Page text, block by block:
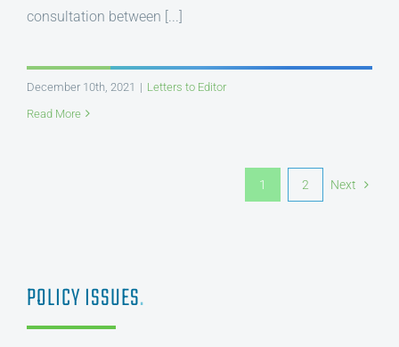
consultation between [...]
December 10th, 2021 | Letters to Editor
Read More
1 2 Next
POLICY ISSUES.